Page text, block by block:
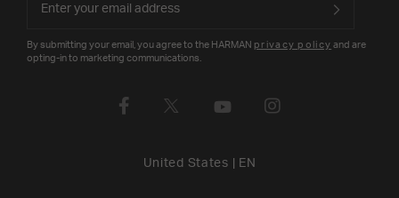
By submitting your email, you agree to the HARMAN privacy policy and are
opting-in to marketing communications.
United States EN